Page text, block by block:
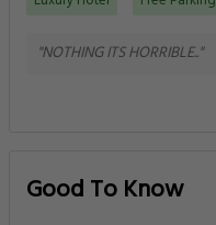
"NOTHING ITS HORRIBLE.."
Good To Know